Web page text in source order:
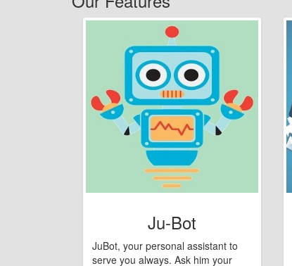
Ju-Bot
JuBot, your personal assistant to
serve you always. Ask him your